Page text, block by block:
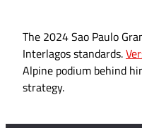
The 2024 Sao Paulo
Interlagos standards.
Alpine podium behind
strategy.